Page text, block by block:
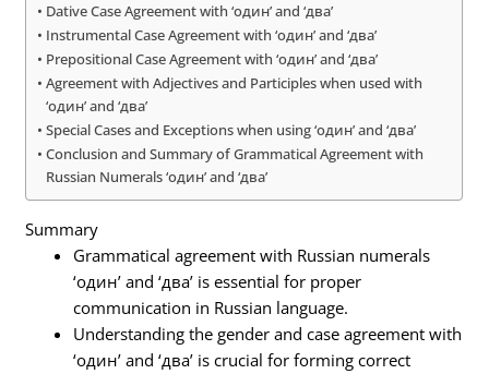
Dative Case Agreement with ‘один’ and ‘два’
Instrumental Case Agreement with ‘один’ and ‘два’
Prepositional Case Agreement with ‘один’ and ‘два’
Agreement with Adjectives and Participles when used with
‘один’ and ‘два’
Special Cases and Exceptions when using ‘один’ and ‘два’
Conclusion and Summary of Grammatical Agreement with
Russian Numerals ‘один’ and ‘два’
Summary
Grammatical agreement with Russian numerals
‘один’ and ‘два’ is essential for proper
communication in Russian language.
Understanding the gender and case agreement with
‘один’ and ‘два’ is crucial for forming correct